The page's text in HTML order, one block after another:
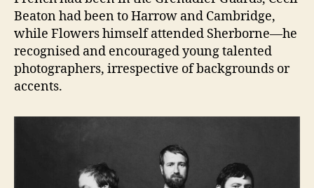
Beaton had been to Harrow and Cambridge,
while Flowers himself attended Sherborne—he
recognised and encouraged young talented
photographers, irrespective of backgrounds or
accents.